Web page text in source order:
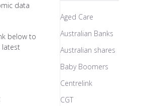
data
below to
latest
Aged Care
Australian Banks
Australian shares
Baby Boomers
Centrelink
CGT